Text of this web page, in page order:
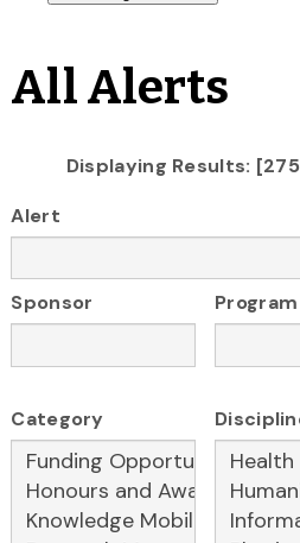
All Alerts
Displaying Results:
Alert
Sponsor Program
Category